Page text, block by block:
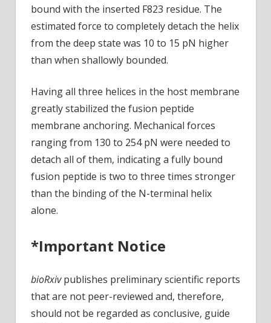
bound with the inserted F823 residue. The
estimated force to completely detach the helix
from the deep state was 10 to 15 pN higher
than when shallowly bounded.
Having all three helices in the host membrane
greatly stabilized the fusion peptide
membrane anchoring. Mechanical forces
ranging from 130 to 254 pN were needed to
detach all of them, indicating a fully bound
fusion peptide is two to three times stronger
than the binding of the N-terminal helix
alone.
*Important Notice
bioRxivpublishes preliminary scientific reports
that are not peer-reviewed and, therefore,
should not be regarded as conclusive, guide